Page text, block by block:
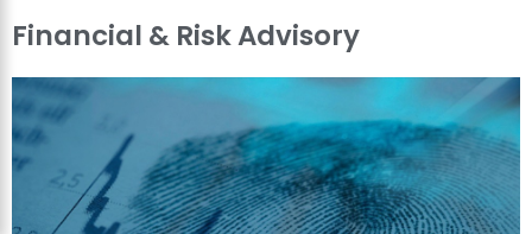
Financial & Risk Advisory